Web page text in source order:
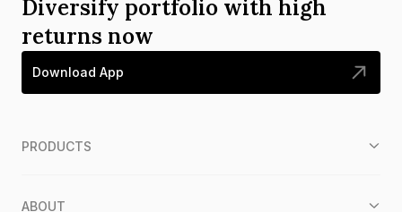
Diversify portfolio with high
returns now
Download App
PRODUCTS
ABOUT